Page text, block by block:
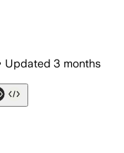
Updated 3 months